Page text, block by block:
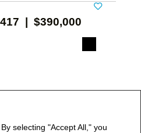
selecting "Accept All," you
| $390,000